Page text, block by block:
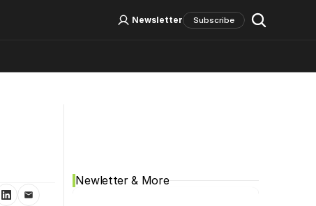
Newletter & More
Log In Sign Up
Newsletter Subscribe